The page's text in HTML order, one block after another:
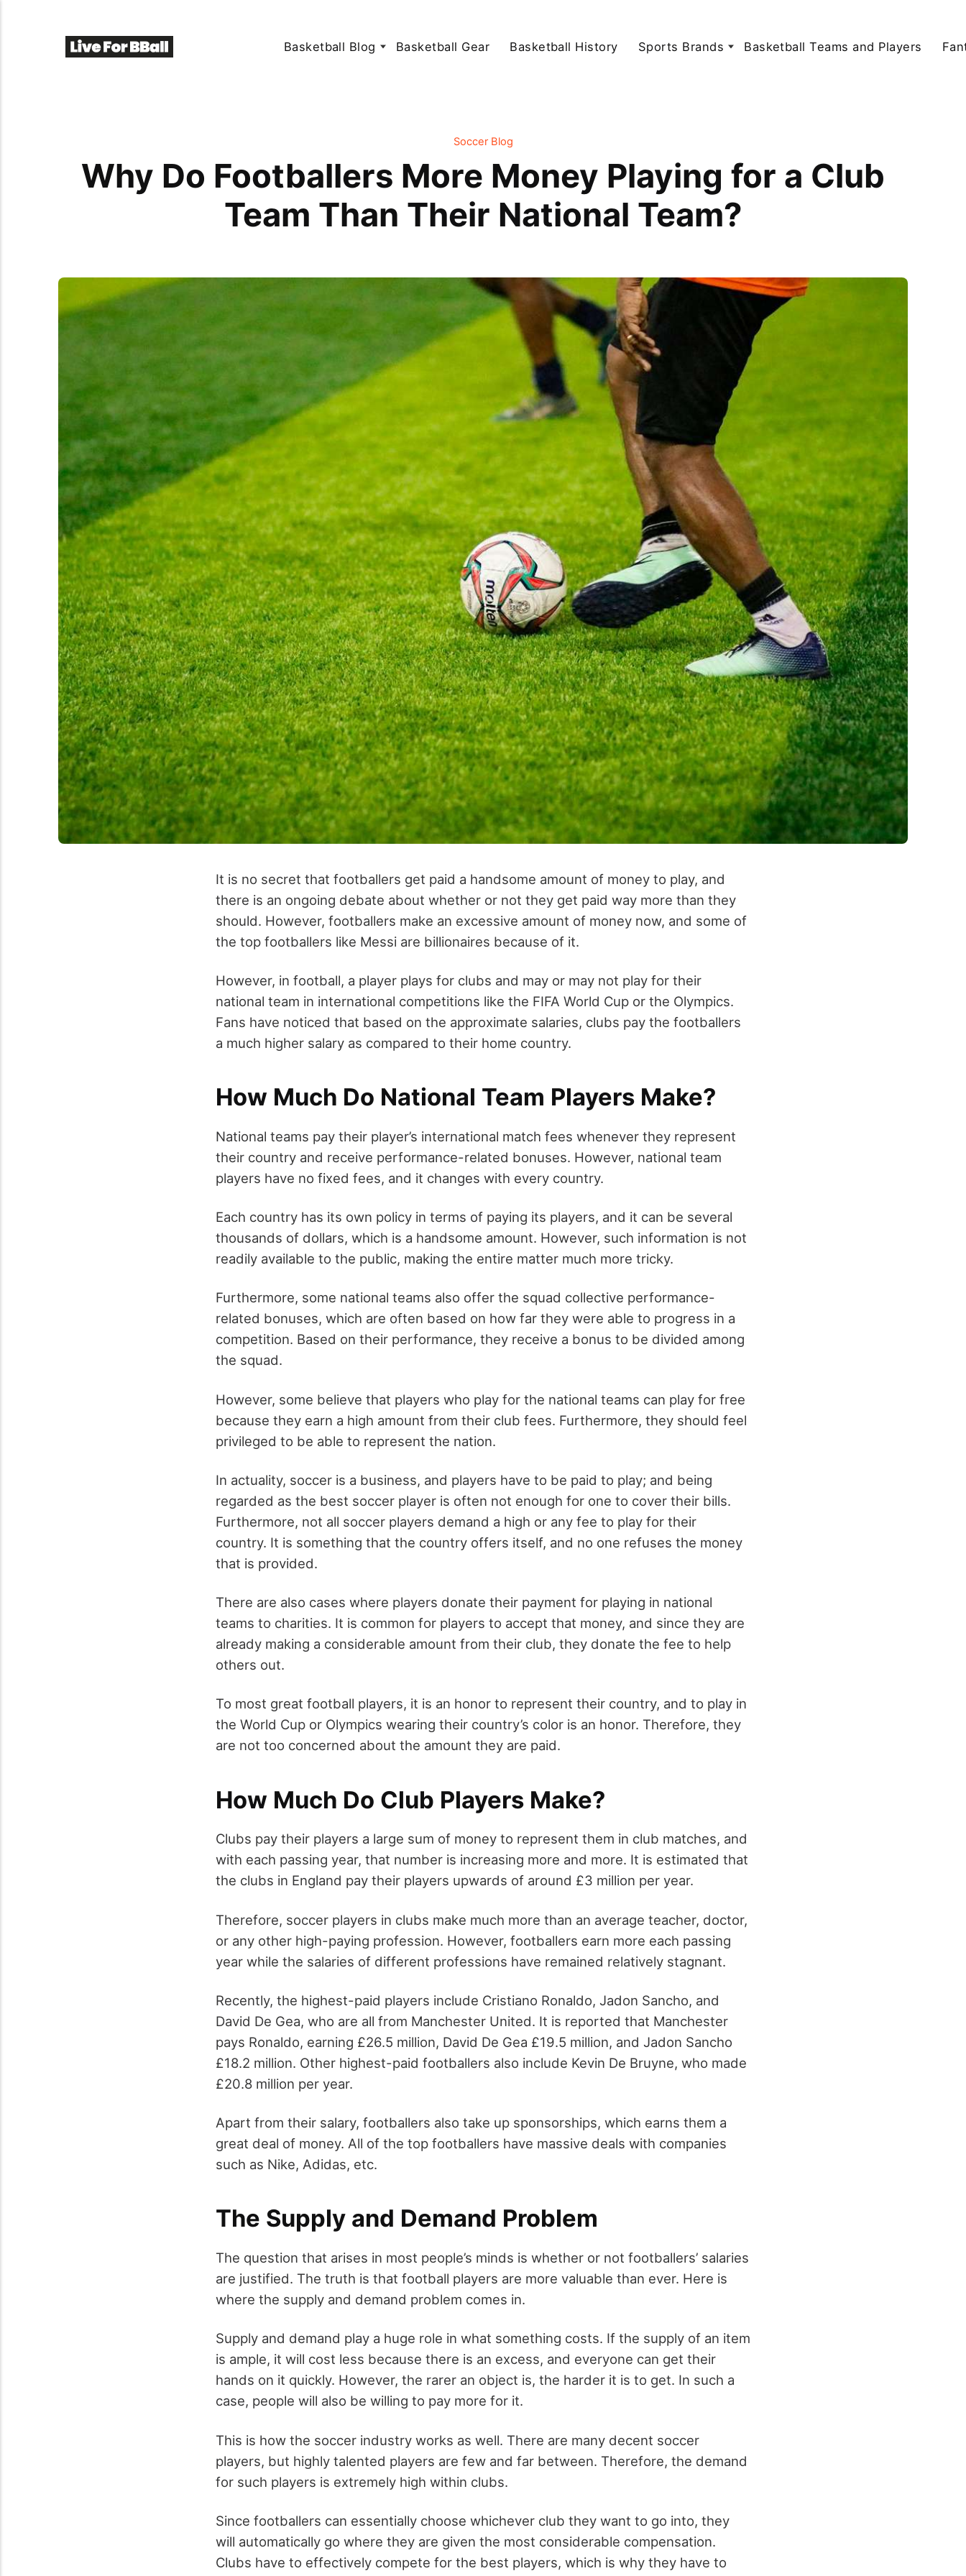
Basketball Blog Basketball Gear Basketball History Sports Brands Basketball Teams and Players
Soccer Blog
Why Do Footballers More Money Playing for a Club
Team Than Their National Team?
It is no secret that footballers get paid a handsome amount of money to play, and
there is an ongoing debate about whether or not they get paid way more than they
should. However, footballers make an excessive amount of money now, and some of
the top footballers like Messi are billionaires because of it.
However, in football, a player plays for clubs and may or may not play for their
national team in international competitions like the FIFA World Cup or the Olympics.
Fans have noticed that based on the approximate salaries, clubs pay the footballers
a much higher salary as compared to their home country.
How Much Do National Team Players Make?
National teams pay their player’s international match fees whenever they represent
their country and receive performance-related bonuses. However, national team
players have no fixed fees, and it changes with every country.
Each country has its own policy in terms of paying its players, and it can be several
thousands of dollars, which is a handsome amount. However, such information is not
readily available to the public, making the entire matter much more tricky.
Furthermore, some national teams also offer the squad collective performance-
related bonuses, which are often based on how far they were able to progress in a
competition. Based on their performance, they receive a bonus to be divided among
the squad.
However, some believe that players who play for the national teams can play for free
because they earn a high amount from their club fees. Furthermore, they should feel
privileged to be able to represent the nation.
In actuality, soccer is a business, and players have to be paid to play; and being
regarded as the best soccer player is often not enough for one to cover their bills.
Furthermore, not all soccer players demand a high or any fee to play for their
country. It is something that the country offers itself, and no one refuses the money
that is provided.
There are also cases where players donate their payment for playing in national
teams to charities. It is common for players to accept that money, and since they are
already making a considerable amount from their club, they donate the fee to help
others out.
To most great football players, it is an honor to represent their country, and to play in
the World Cup or Olympics wearing their country’s color is an honor. Therefore, they
are not too concerned about the amount they are paid.
How Much Do Club Players Make?
Clubs pay their players a large sum of money to represent them in club matches, and
with each passing year, that number is increasing more and more. It is estimated that
the clubs in England pay their players upwards of around £3 million per year.
Therefore, soccer players in clubs make much more than an average teacher, doctor,
or any other high-paying profession. However, footballers earn more each passing
year while the salaries of different professions have remained relatively stagnant.
Recently, the highest-paid players include Cristiano Ronaldo, Jadon Sancho, and
David De Gea, who are all from Manchester United. It is reported that Manchester
pays Ronaldo, earning £26.5 million, David De Gea £19.5 million, and Jadon Sancho
£18.2 million. Other highest-paid footballers also include Kevin De Bruyne, who made
£20.8 million per year.
Apart from their salary, footballers also take up sponsorships, which earns them a
great deal of money. All of the top footballers have massive deals with companies
such as Nike, Adidas, etc.
The Supply and Demand Problem
The question that arises in most people’s minds is whether or not footballers’ salaries
are justified. The truth is that football players are more valuable than ever. Here is
where the supply and demand problem comes in.
Supply and demand play a huge role in what something costs. If the supply of an item
is ample, it will cost less because there is an excess, and everyone can get their
hands on it quickly. However, the rarer an object is, the harder it is to get. In such a
case, people will also be willing to pay more for it.
This is how the soccer industry works as well. There are many decent soccer
players, but highly talented players are few and far between. Therefore, the demand
for such players is extremely high within clubs.
Since footballers can essentially choose whichever club they want to go into, they
will automatically go where they are given the most considerable compensation.
Clubs have to effectively compete for the best players, which is why they have to